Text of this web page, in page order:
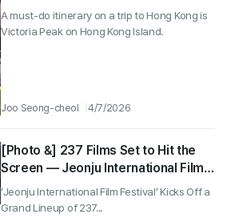
My Concubine”?
A must-do itinerary on a trip to Hong Kong is
Victoria Peak on Hong Kong Island.
Joo Seong-cheol 4/7/2026
[Photo &] 237 Films Set to Hit the
Screen — Jeonju International Film
Festival Confirms Opening Film ‘My
Private Artist’
‘Jeonju International Film Festival’ Kicks Off a
Grand Lineup of 237...